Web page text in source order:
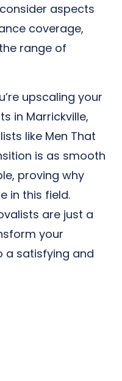
aspects
coverage,
range of
upscaling your
in Marrickville,
like Men That
is as smooth
proving why
in this field.
are just a
your
a satisfying and